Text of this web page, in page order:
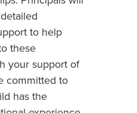
to help
these
your support of
committed to
has the